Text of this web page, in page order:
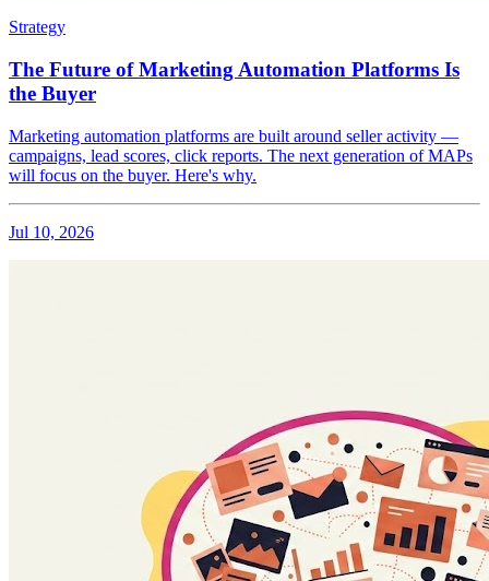
Strategy
The Future of Marketing Automation Platforms Is
the Buyer
Marketing automation platforms are built around seller activity —
campaigns, lead scores, click reports. The next generation of MAPs
will focus on the buyer. Here's why.
Jul 10, 2026